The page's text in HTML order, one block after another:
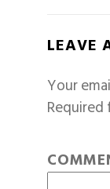
LEAVE
Your
Required